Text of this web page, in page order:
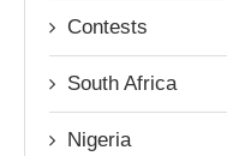
Contests
South Africa
Nigeria